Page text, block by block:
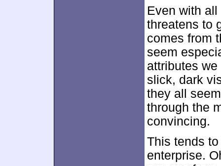
Even with
threatens to
comes from
seem
attributes
slick, dark
they all
through the
convincing.
This tends
enterprise.